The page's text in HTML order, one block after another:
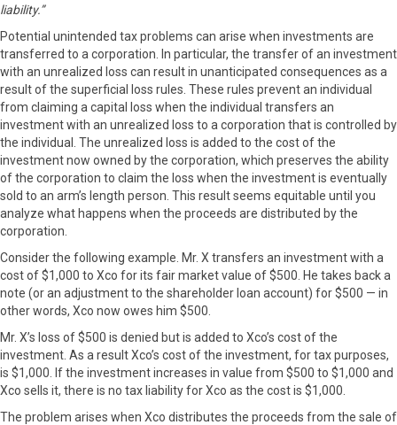
liability.”
Potential unintended tax problems can arise when investments are
transferred to a corporation. In particular, the transfer of an investment
with an unrealized loss can result in unanticipated consequences as a
result of the superficial loss rules. These rules prevent an individual
from claiming a capital loss when the individual transfers an
investment with an unrealized loss to a corporation that is controlled by
the individual. The unrealized loss is added to the cost of the
investment now owned by the corporation, which preserves the ability
of the corporation to claim the loss when the investment is eventually
sold to an arm’s length person. This result seems equitable until you
analyze what happens when the proceeds are distributed by the
corporation.
Consider the following example. Mr. X transfers an investment with a
cost of $1,000 to Xco for its fair market value of $500. He takes back a
note (or an adjustment to the shareholder loan account) for $500 — in
other words, Xco now owes him $500.
Mr. X’s loss of $500 is denied but is added to Xco’s cost of the
investment. As a result Xco’s cost of the investment, for tax purposes,
is $1,000. If the investment increases in value from $500 to $1,000 and
Xco sells it, there is no tax liability for Xco as the cost is $1,000.
The problem arises when Xco distributes the proceeds from the sale of